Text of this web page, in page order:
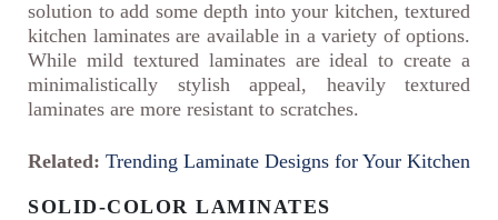
solution to add some depth into your kitchen, textured
kitchen laminates are available in a variety of options.
While mild textured laminates are ideal to create a
minimalistically stylish appeal, heavily textured
laminates are more resistant to scratches.
Related: Trending Laminate Designs for Your Kitchen
SOLID-COLOR LAMINATES